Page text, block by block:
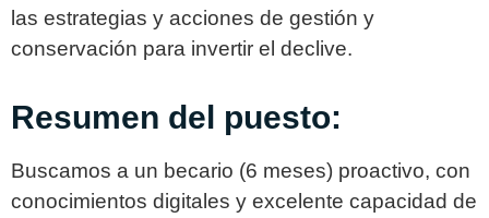
las estrategias y acciones de gestión y
conservación para invertir el declive.
Resumen del puesto:
Buscamos a un becario (6 meses) proactivo, con
conocimientos digitales y excelente capacidad de